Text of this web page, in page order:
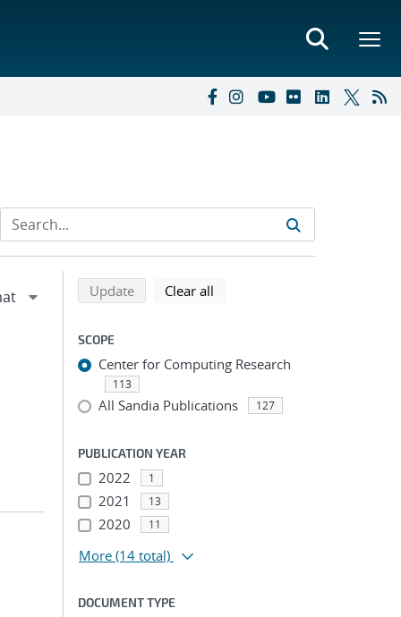
Refine search results
Back to top of search results
Updatesearch using selected filters
Clear all
SCOPE
Center for Computing Research
113
All Sandia Publications 127
PUBLICATION YEAR
2022 1
2021 13
2020 11
More (14 total)
DOCUMENT TYPE